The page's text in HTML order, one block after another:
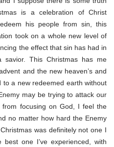
is a celebration of Christ
his people from sin, this
took on a whole new level of
the effect that sin has had in
This Christmas has me
and the new heaven’s and
a new redeemed earth without
may be trying to attack our
focusing on God, I feel the
no matter how hard the Enemy
was definitely not one I
one I’ve experienced, with